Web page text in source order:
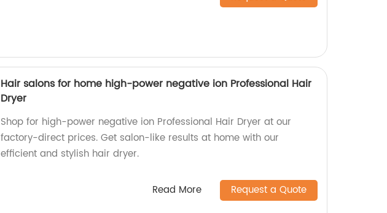
Hair salons for home high-power negative ion Professional Hair
Dryer
Shop for high-power negative ion Professional Hair Dryer at our
factory-direct prices. Get salon-like results at home with our
efficient and stylish hair dryer.
Read More Request a Quote